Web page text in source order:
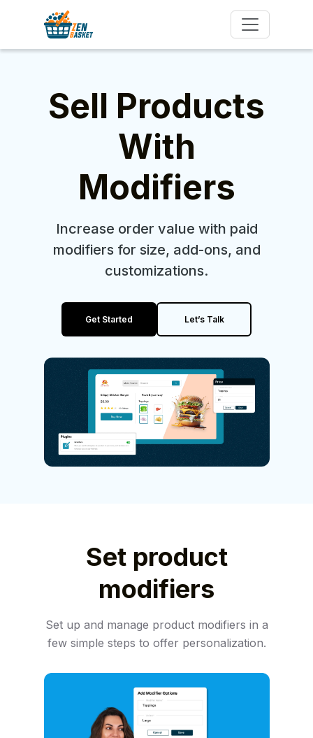
Sell Products
With
Modifiers
Increase order value with paid
modifiers for size, add-ons, and
customizations.
Get Started Let’s Talk
Set product
modifiers
Set up and manage product modifiers in a
few simple steps to offer personalization.